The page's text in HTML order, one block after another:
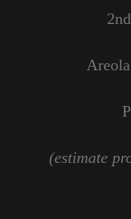
(estimate